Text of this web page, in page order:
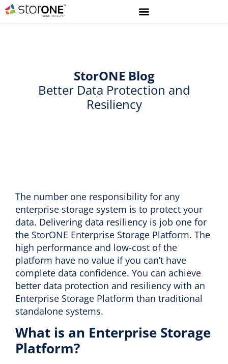
StorONE Blog
Better Data Protection and
Resiliency
The number one responsibility for any
enterprise storage system is to protect your
data. Delivering data resiliency is job one for
the StorONE Enterprise Storage Platform. The
high performance and low-cost of the
platform have no value if you can’t have
complete data confidence. You can achieve
better data protection and resiliency with an
Enterprise Storage Platform than traditional
standalone systems.
What is an Enterprise Storage
Platform?